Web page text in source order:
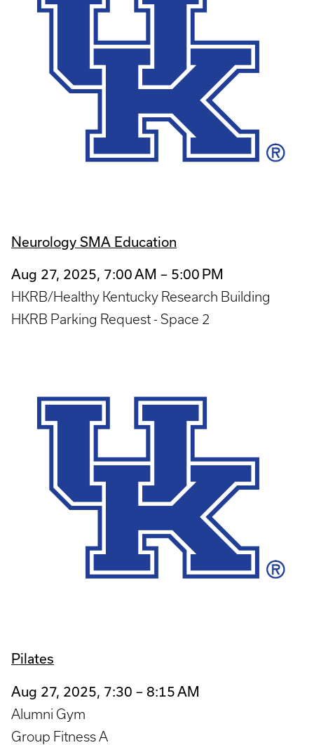
Neurology SMA Education
Aug 27, 2025, 7:00 AM – 5:00 PM
HKRB/Healthy Kentucky Research Building
HKRB Parking Request - Space 2
Pilates
Aug 27, 2025, 7:30 – 8:15 AM
Alumni Gym
Group Fitness A